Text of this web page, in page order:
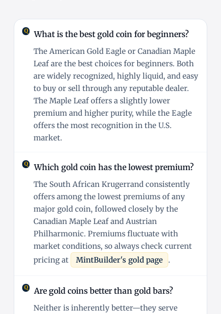
What is the best gold coin for beginners?
The American Gold Eagle or Canadian Maple
Leaf are the best choices for beginners. Both
are widely recognized, highly liquid, and easy
to buy or sell through any reputable dealer.
The Maple Leaf offers a slightly lower
premium and higher purity, while the Eagle
offers the most recognition in the U.S.
market.
Which gold coin has the lowest premium?
The South African Krugerrand consistently
offers among the lowest premiums of any
major gold coin, followed closely by the
Canadian Maple Leaf and Austrian
Philharmonic. Premiums fluctuate with
market conditions, so always check current
pricing at
MintBuilder's gold page .
Are gold coins better than gold bars?
Neither is inherently better—they serve